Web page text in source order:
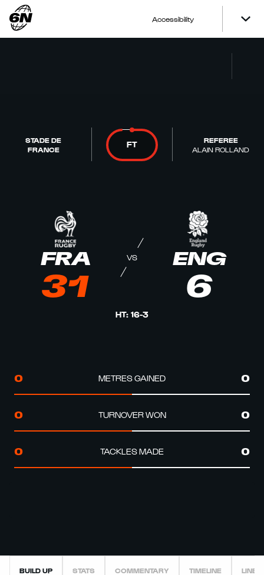
Accessibility
STADE DE
FRANCE
FT
REFEREE
ALAIN ROLLAND
FRA
31
VS ENG
6
HT: 16-3
0 METRES GAINED 0
0 TURNOVER WON 0
0 TACKLES MADE 0
BUILD UP STATS COMMENTARY TIMELINE